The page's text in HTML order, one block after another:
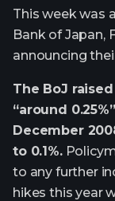
This week was
Bank of Japan,
announcing
The BoJ
“around
December
to 0.1%.
to any further
hikes this year